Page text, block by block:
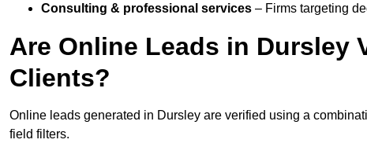
Consulting & professional services – Firms targeting
Are Online Leads in Dursley
Clients?
Online leads generated in Dursley are verified using a
field filters.